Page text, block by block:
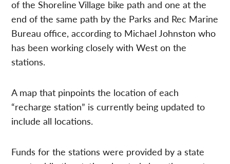
of the Shoreline Village bike path and one at the
end of the same path by the Parks and Rec Marine
Bureau office, according to Michael Johnston who
has been working closely with West on the
stations.
A map that pinpoints the location of each
“recharge station” is currently being updated to
include all locations.
Funds for the stations were provided by a state